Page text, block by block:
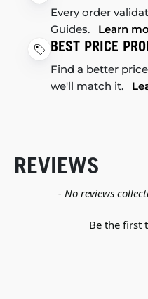
Every order
Guides. Learn
BEST PRICE
Find a better
we'll match it.
REVIEWS
- No reviews
Be the first
New content loaded